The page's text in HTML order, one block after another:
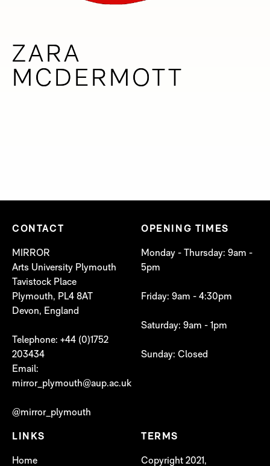
ZARA
MCDERMOTT
ZARA
MCDERMOTT
CONTACT
MIRROR
Arts University Plymouth
Tavistock Place
Plymouth, PL4 8AT
Devon, England
Telephone: +44 (0)1752
203434
Email:
mirror_plymouth@aup.ac.uk
@mirror_plymouth
OPENING TIMES
Monday - Thursday: 9am -
5pm
Friday: 9am - 4:30pm
Saturday: 9am - 1pm
Sunday: Closed
LINKS
Home
TERMS
Copyright 2021,